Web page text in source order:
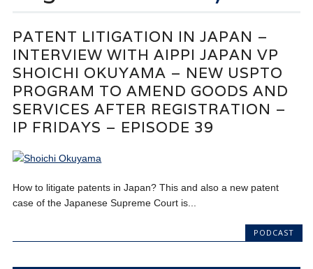
PATENT LITIGATION IN JAPAN –
INTERVIEW WITH AIPPI JAPAN VP
SHOICHI OKUYAMA – NEW USPTO
PROGRAM TO AMEND GOODS AND
SERVICES AFTER REGISTRATION –
IP FRIDAYS – EPISODE 39
How to litigate patents in Japan? This and also a new patent
case of the Japanese Supreme Court is...
PODCAST